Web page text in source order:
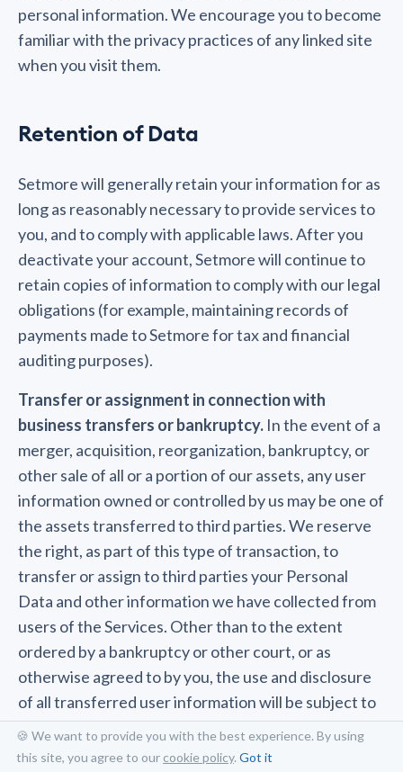
personal information. We encourage you to become
familiar with the privacy practices of any linked site
when you visit them.
Retention of Data
Setmore will generally retain your information for as
long as reasonably necessary to provide services to
you, and to comply with applicable laws. After you
deactivate your account, Setmore will continue to
retain copies of information to comply with our legal
obligations (for example, maintaining records of
payments made to Setmore for tax and financial
auditing purposes).
Transfer or assignment in connection with
business transfers or bankruptcy. In the event of a
merger, acquisition, reorganization, bankruptcy, or
other sale of all or a portion of our assets, any user
information owned or controlled by us may be one of
the assets transferred to third parties. We reserve
the right, as part of this type of transaction, to
transfer or assign to third parties your Personal
Data and other information we have collected from
users of the Services. Other than to the extent
ordered by a bankruptcy or other court, or as
otherwise agreed to by you, the use and disclosure
of all transferred user information will be subject to
this Privacy Policy. However, any information you
submit or that is collected after this type of transfer
🍪 We want to provide you with the best experience. By using
this site, you agree to our cookie policy. Got it